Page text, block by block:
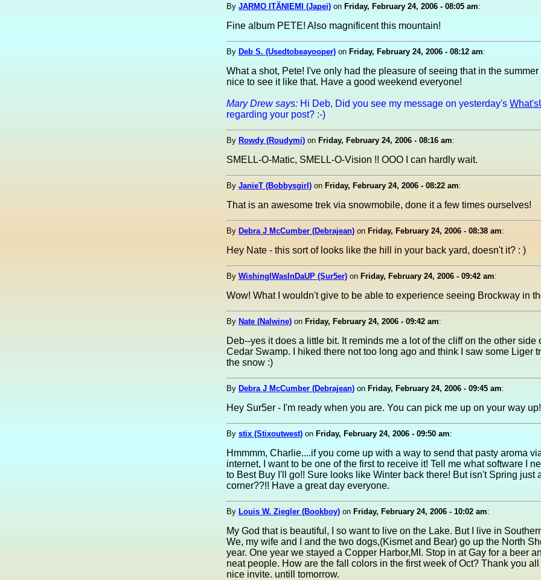
By JARMO ITÄNIEMI (Japei) on Friday, February 24, 2006 - 08:05 am:
Fine album PETE! Also magnificent this mountain!
By Deb S. (Usedtobeayooper) on Friday, February 24, 2006 - 08:12 am:
What a shot, Pete! I've only had the pleasure of seeing that in the summer
nice to see it like that. Have a good weekend everyone!
Mary Drew says: Hi Deb, Did you see my message on yesterday's
regarding your post? :-)
By Rowdy (Roudymi) on Friday, February 24, 2006 - 08:16 am:
SMELL-O-Matic, SMELL-O-Vision !! OOO I can hardly wait.
By JanieT (Bobbysgirl) on Friday, February 24, 2006 - 08:22 am:
That is an awesome trek via snowmobile, done it a few times ourselves!
By Debra J McCumber (Debrajean) on Friday, February 24, 2006 - 08:38 am:
Hey Nate - this sort of looks like the hill in your back yard, doesn't it? : )
By WishingIWasInDaUP (Sur5er) on Friday, February 24, 2006 - 09:42 am:
Wow! What I wouldn't give to be able to experience seeing Brockway in
By Nate (Nalwine) on Friday, February 24, 2006 - 09:42 am:
Deb--yes it does a little bit. It reminds me a lot of the cliff on the other side
Cedar Swamp. I hiked there not too long ago and think I saw some Liger
the snow :)
By Debra J McCumber (Debrajean) on Friday, February 24, 2006 - 09:45 am:
Hey Sur5er - I'm ready when you are. You can pick me up on your way
By stix (Stixoutwest) on Friday, February 24, 2006 - 09:50 am:
Hmmmm, Charlie....if you come up with a way to send that pasty aroma
internet, I want to be one of the first to receive it! Tell me what software I
to Best Buy I'll go!! Sure looks like Winter back there! But isn't Spring just
corner??!! Have a great day everyone.
By Louis W. Ziegler (Bookboy) on Friday, February 24, 2006 - 10:02 am:
My God that is beautiful, I so want to live on the Lake. But I live in
We, my wife and I and the two dogs,(Kismet and Bear) go up the North
year. One year we stayed a Copper Harbor,MI. Stop in at Gay for a beer
neat people. How are the fall colors in the first week of Oct? Thank you all
nice invite. untill tomorrow.